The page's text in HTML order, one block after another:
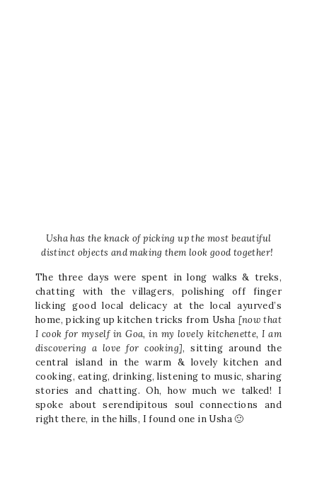
Usha has the knack of picking up the most beautiful
distinct objects and making them look good together!
The three days were spent in long walks & treks,
chatting with the villagers, polishing off finger
licking good local delicacy at the local ayurved’s
home, picking up kitchen tricks from Usha [now that
I cook for myself in Goa, in my lovely kitchenette, I am
discovering a love for cooking], sitting around the
central island in the warm & lovely kitchen and
cooking, eating, drinking, listening to music, sharing
stories and chatting. Oh, how much we talked! I
spoke about serendipitous soul connections and
right there, in the hills, I found one in Usha 🙂